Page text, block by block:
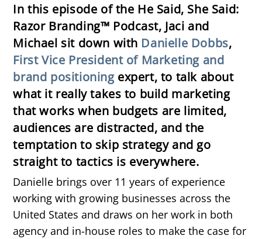
In this episode of the He Said, She Said:
Razor Branding™ Podcast, Jaci and
Michael sit down with Danielle Dobbs,
First Vice President of Marketing and
brand positioningexpert, to talk about
what it really takes to build marketing
that works when budgets are limited,
audiences are distracted, and the
temptation to skip strategy and go
straight to tactics is everywhere.
Danielle brings over 11 years of experience
working with growing businesses across the
United States and draws on her work in both
agency and in-house roles to make the case for